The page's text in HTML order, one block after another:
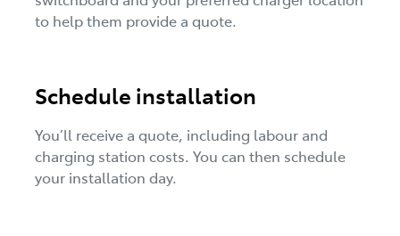
to help them provide a quote.
Schedule installation
You’ll receive a quote, including labour and
charging station costs. You can then schedule
your installation day.